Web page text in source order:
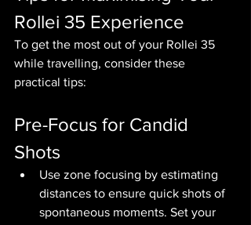
Rollei 35 Experience
To get the most out of your Rollei 35
while travelling, consider these
practical tips:
Pre-Focus for Candid
Shots
Use zone focusing by estimating
distances to ensure quick shots of
spontaneous moments. Set your